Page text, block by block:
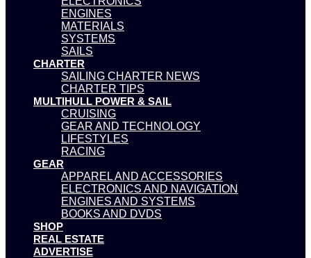
ENGINES
MATERIALS
SYSTEMS
SAILS
CHARTER
SAILING CHARTER NEWS
CHARTER TIPS
MULTIHULL POWER & SAIL
CRUISING
GEAR AND TECHNOLOGY
LIFESTYLES
RACING
GEAR
APPAREL AND ACCESSORIES
ELECTRONICS AND NAVIGATION
ENGINES AND SYSTEMS
BOOKS AND DVDS
SHOP
REAL ESTATE
ADVERTISE